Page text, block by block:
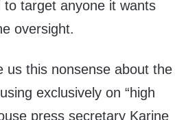
to target anyone it wants
oversight.
us this nonsense about the
exclusively on “high
press secretary Karine